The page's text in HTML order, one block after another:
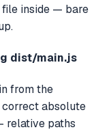
file inside — bare
dist/main.js
from the
correct absolute
relative paths